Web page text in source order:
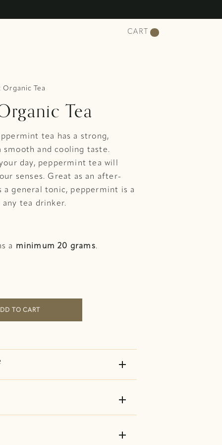
CART
Tea
Tea
tea has a strong,
smooth and cooling taste.
day, peppermint tea will
senses. Great as an after-
general tonic, peppermint is a
tea drinker.
a minimum 20 grams.
TO CART
add
add
add